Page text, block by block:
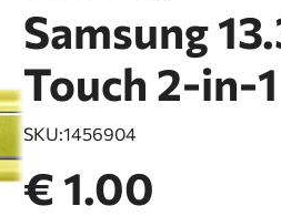
Samsung
Touch 2-in-
SKU:1456904
€ 1.00